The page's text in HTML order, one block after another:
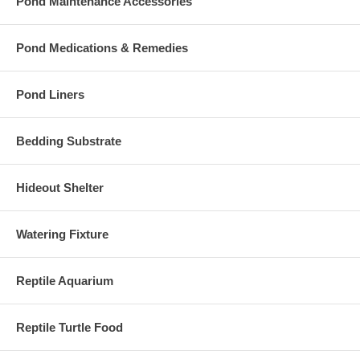
Pond Medications & Remedies
Pond Liners
Bedding Substrate
Hideout Shelter
Watering Fixture
Reptile Aquarium
Reptile Turtle Food